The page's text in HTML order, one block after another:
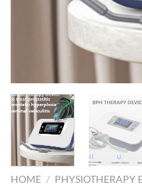
HOME / PHYSIOTHERAPY